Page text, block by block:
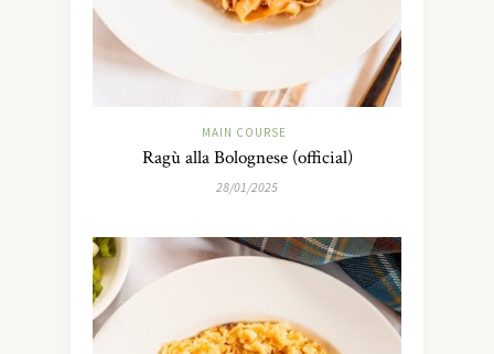
MAIN COURSE
Ragù alla Bolognese (official)
28/01/2025